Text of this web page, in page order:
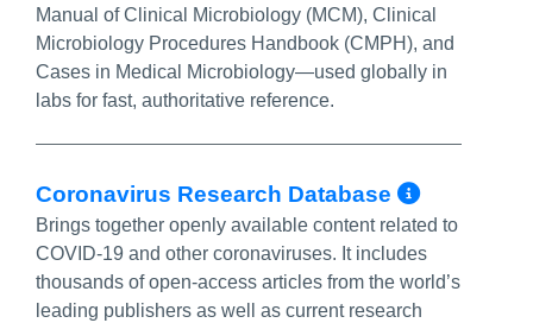
Manual of Clinical Microbiology (MCM), Clinical
Microbiology Procedures Handbook (CMPH), and
Cases in Medical Microbiology—used globally in
labs for fast, authoritative reference.
Coronavirus Research Database‎ More
Brings together openly available content related to
COVID-19 and other coronaviruses. It includes
thousands of open-access articles from the world’s
leading publishers as well as current research